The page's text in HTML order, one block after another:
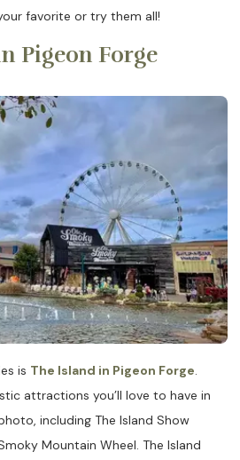
favorite or try them all!
Pigeon Forge
is The Island in Pigeon Forge.
attractions you’ll love to have in
including The Island Show
Mountain Wheel. The Island